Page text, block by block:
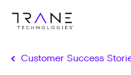
Customer Success